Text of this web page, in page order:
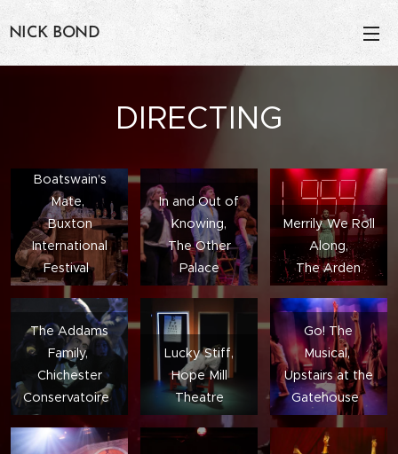
NICK BOND
DIRECTING
Boatswain’s
Mate,
Buxton
International
Festival
In and Out of
Knowing,
The Other
Palace
Merrily We Roll
Along,
The Arden
The Addams
Family,
Chichester
Conservatoire
Lucky Stiff,
Hope Mill
Theatre
Go! The
Musical,
Upstairs at the
Gatehouse